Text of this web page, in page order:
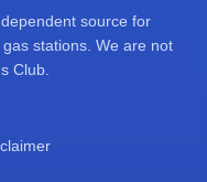
source for
stations. We are not
Club.